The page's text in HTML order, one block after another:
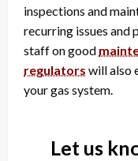
inspections and
recurring issues and
staff on good
regulators will also
your gas system.
Let us